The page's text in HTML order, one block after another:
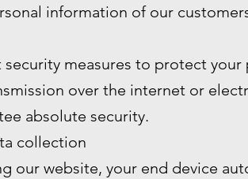
information of our
measures to protect
over the internet or
absolute security.
collection
our website, your end device